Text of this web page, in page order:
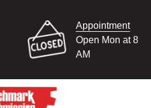
Appointment
Open Mon at 8
AM